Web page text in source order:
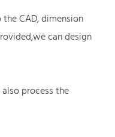
CAD, dimension
can design
process the